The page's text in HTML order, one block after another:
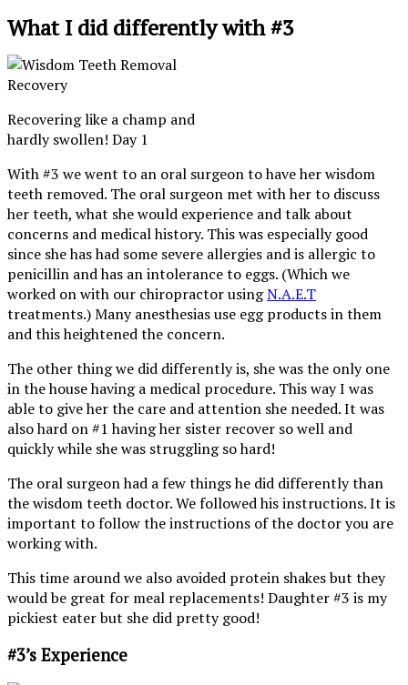
What I did differently with #3
Recovering like a champ and
hardly swollen! Day 1
With #3 we went to an oral surgeon to have her wisdom
teeth removed. The oral surgeon met with her to discuss
her teeth, what she would experience and talk about
concerns and medical history. This was especially good
since she has had some severe allergies and is allergic to
penicillin and has an intolerance to eggs. (Which we
worked on with our chiropractor usingN.A.E.T
treatments.) Many anesthesias use egg products in them
and this heightened the concern.
The other thing we did differently is, she was the only one
in the house having a medical procedure. This way I was
able to give her the care and attention she needed. It was
also hard on #1 having her sister recover so well and
quickly while she was struggling so hard!
The oral surgeon had a few things he did differently than
the wisdom teeth doctor. We followed his instructions. It is
important to follow the instructions of the doctor you are
working with.
This time around we also avoided protein shakes but they
would be great for meal replacements! Daughter #3 is my
pickiest eater but she did pretty good!
#3’s Experience